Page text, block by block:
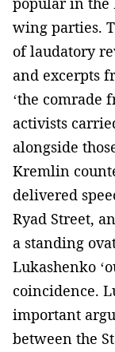
wing parties.
of laudatory
and excerpts
‘the comrade
activists
alongside
Kremlin
delivered
Ryad Street,
a standing
Lukashenko
coincidence.
important
between the